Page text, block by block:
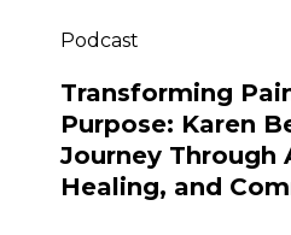
Podcast
Transforming
Purpose: Karen
Journey Through
Healing, and